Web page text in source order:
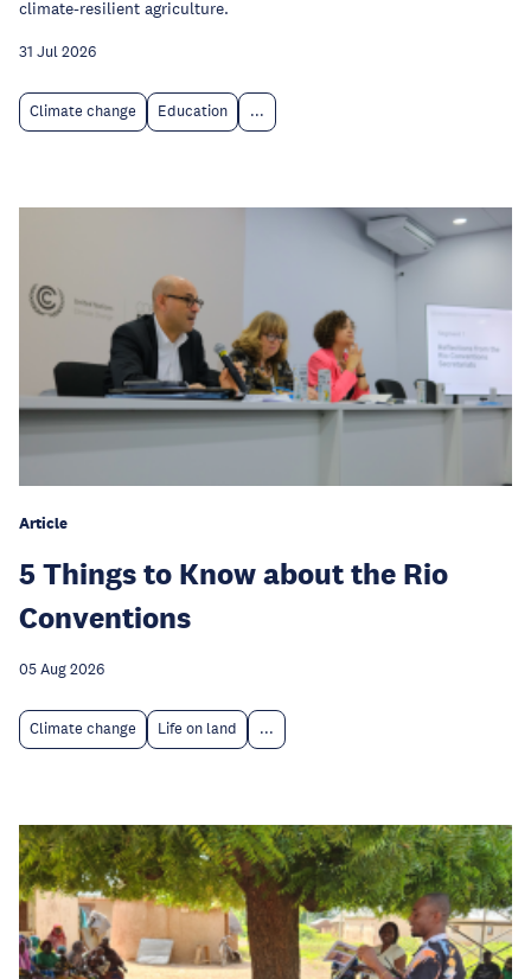
climate-resilient agriculture.
31 Jul 2026
Climate change Education ...
Article
5 Things to Know about the Rio
Conventions
05 Aug 2026
Climate change Life on land ...